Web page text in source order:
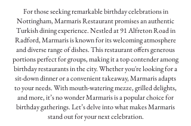
For those seeking remarkable birthday celebrations in
Nottingham, Marmaris Restaurant promises an authentic
Turkish dining experience. Nestled at 91 Alfreton Road in
Radford, Marmaris is known for its welcoming atmosphere
and diverse range of dishes. This restaurant offers generous
portions perfect for groups, making it a top contender among
birthday restaurants in the city. Whether you're looking for a
sit-down dinner or a convenient takeaway, Marmaris adapts
to your needs. With mouth-watering mezze, grilled delights,
and more, it’s no wonder Marmaris is a popular choice for
birthday gatherings. Let’s delve into what makes Marmaris
stand out for your next celebration.